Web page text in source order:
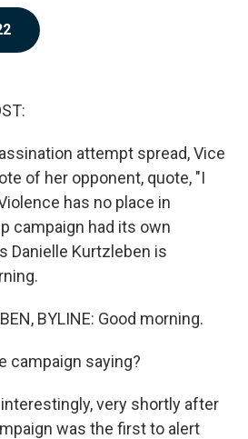
attempt spread, Vice
of her opponent, quote, "I
has no place in
campaign had its own
Danielle Kurtzleben is
BYLINE: Good morning.
campaign saying?
interestingly, very shortly after
was the first to alert